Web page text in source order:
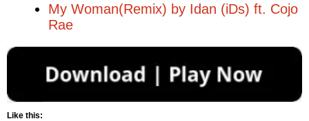
My Woman(Remix) by Idan (iDs) ft. Cojo
Rae
Like this: